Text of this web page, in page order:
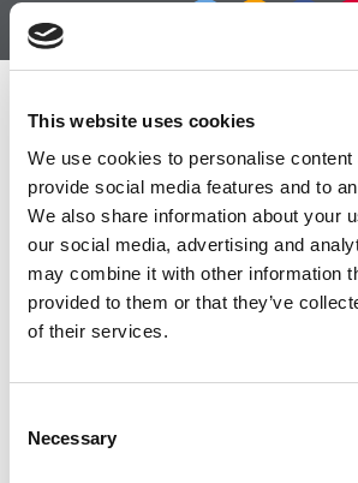
This website uses cookies
We use cookies to personalise content
provide social media features and to
We also share information about your
our social media, advertising and
may combine it with other information
provided to them or that they’ve
of their services.
Selection
Necessary
Member Check
Thanks for reading Poets&Quants! In
you need to either register or log in. If
registered, simply input your email
IN button below and you’ll be taken
you have not previously registered,
free member of Poets&Quants today
here
LOG ME IN